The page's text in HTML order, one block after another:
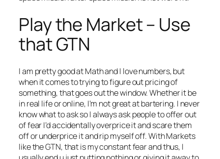
Play the Market – Use
that GTN
I am pretty good at Math and I love numbers, but
when it comes to trying to figure out pricing of
something, that goes out the window. Whether it be
in real life or online, I’m not great at bartering. I never
know what to ask so I always ask people to offer out
of fear I’d accidentally overprice it and scare them
off or underprice it and rip myself off. With Markets
like the GTN, that is my constant fear and thus, I